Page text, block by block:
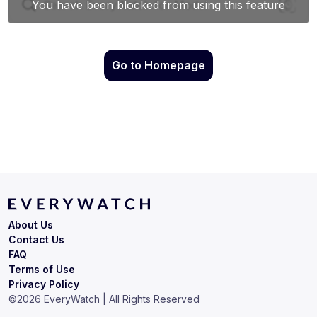
Go to Homepage
Terms of Use
Privacy Policy
About Us
Contact Us
FAQ
©2026 EveryWatch | All Rights Reserved